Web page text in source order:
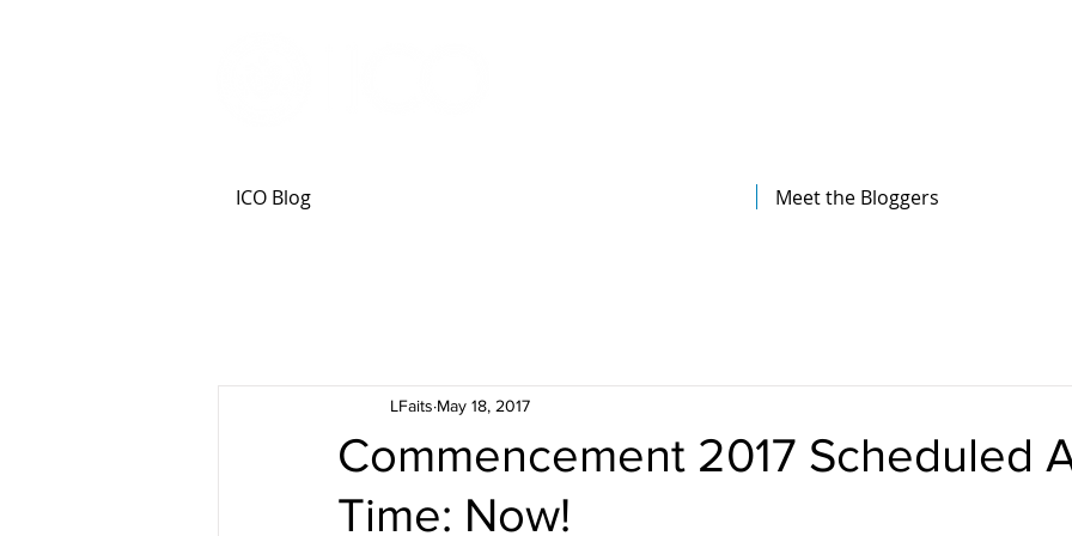
ICO Blog Meet the Bloggers
Commencement 2017 Scheduled
Time: Now!
LFaits May 18, 2017